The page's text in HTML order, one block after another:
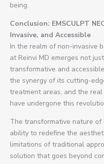
being.
Conclusion: EMSCULPT
Invasive, and Accessible
In the realm of non-invasive
at Reinvi MD emerges not
transformative and
the synergy of its cutting-
treatment areas, and the
have undergone this
The transformative nature of
ability to redefine the
limitations of traditional
solution that goes beyond